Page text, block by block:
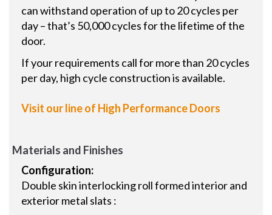
can withstand operation of up to 20 cycles per
day – that’s 50,000 cycles for the lifetime of the
door.
If your requirements call for more than 20 cycles
per day, high cycle construction is available.
Visit our line of High Performance Doors
Materials and Finishes
Configuration:
Double skin interlocking roll formed interior and
exterior metal slats :